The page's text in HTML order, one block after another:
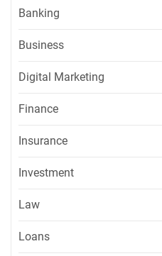
Banking
Business
Digital Marketing
Finance
Insurance
Investment
Law
Loans